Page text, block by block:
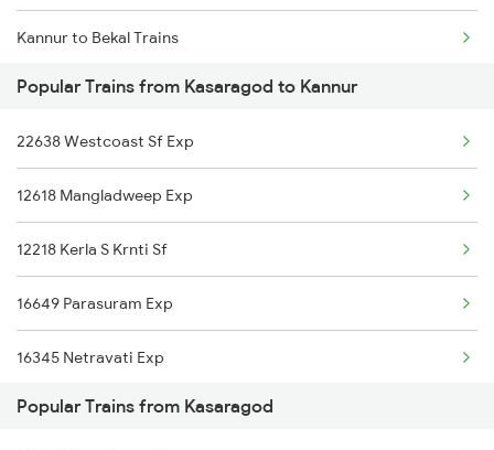
Kasaragod to Jamnagar Trains
Kannur to Bekal Trains
Kannur to Kishangarh Trains
Kannur to Kumta Trains
Kannur to Kuttippuram Trains
Kannur to Kottayam Trains
Kannur to Moodalkatte Trains
Kannur to Khurdha Trains
Kannur to Kayamkulam Trains
Popular Trains from Kasaragod to Kannur
22638 Westcoast Sf Exp
12618 Mangladweep Exp
12218 Kerla S Krnti Sf
16649 Parasuram Exp
16345 Netravati Exp
20631 Maq Tvc Vb Exp
Popular Trains from Kasaragod